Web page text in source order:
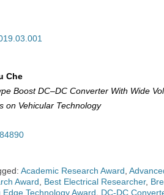
Che
Boost DC–DC Converter With Wide
on Vehicular Technology
Academic Research Award
Award
Best Electrical Researcher,
Edge Technology Award DC-DC